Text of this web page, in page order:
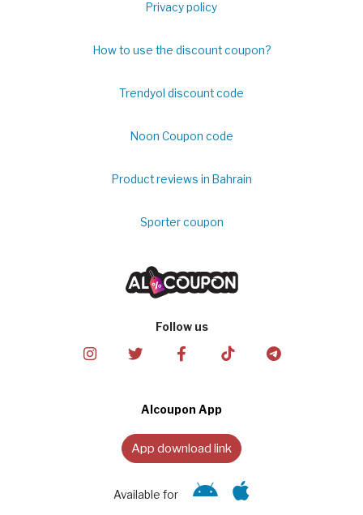
Privacy policy
How to use the discount coupon?
Trendyol discount code
Noon Coupon code
Product reviews in Bahrain
Sporter coupon
Follow us
Alcoupon App
App download link
Available for